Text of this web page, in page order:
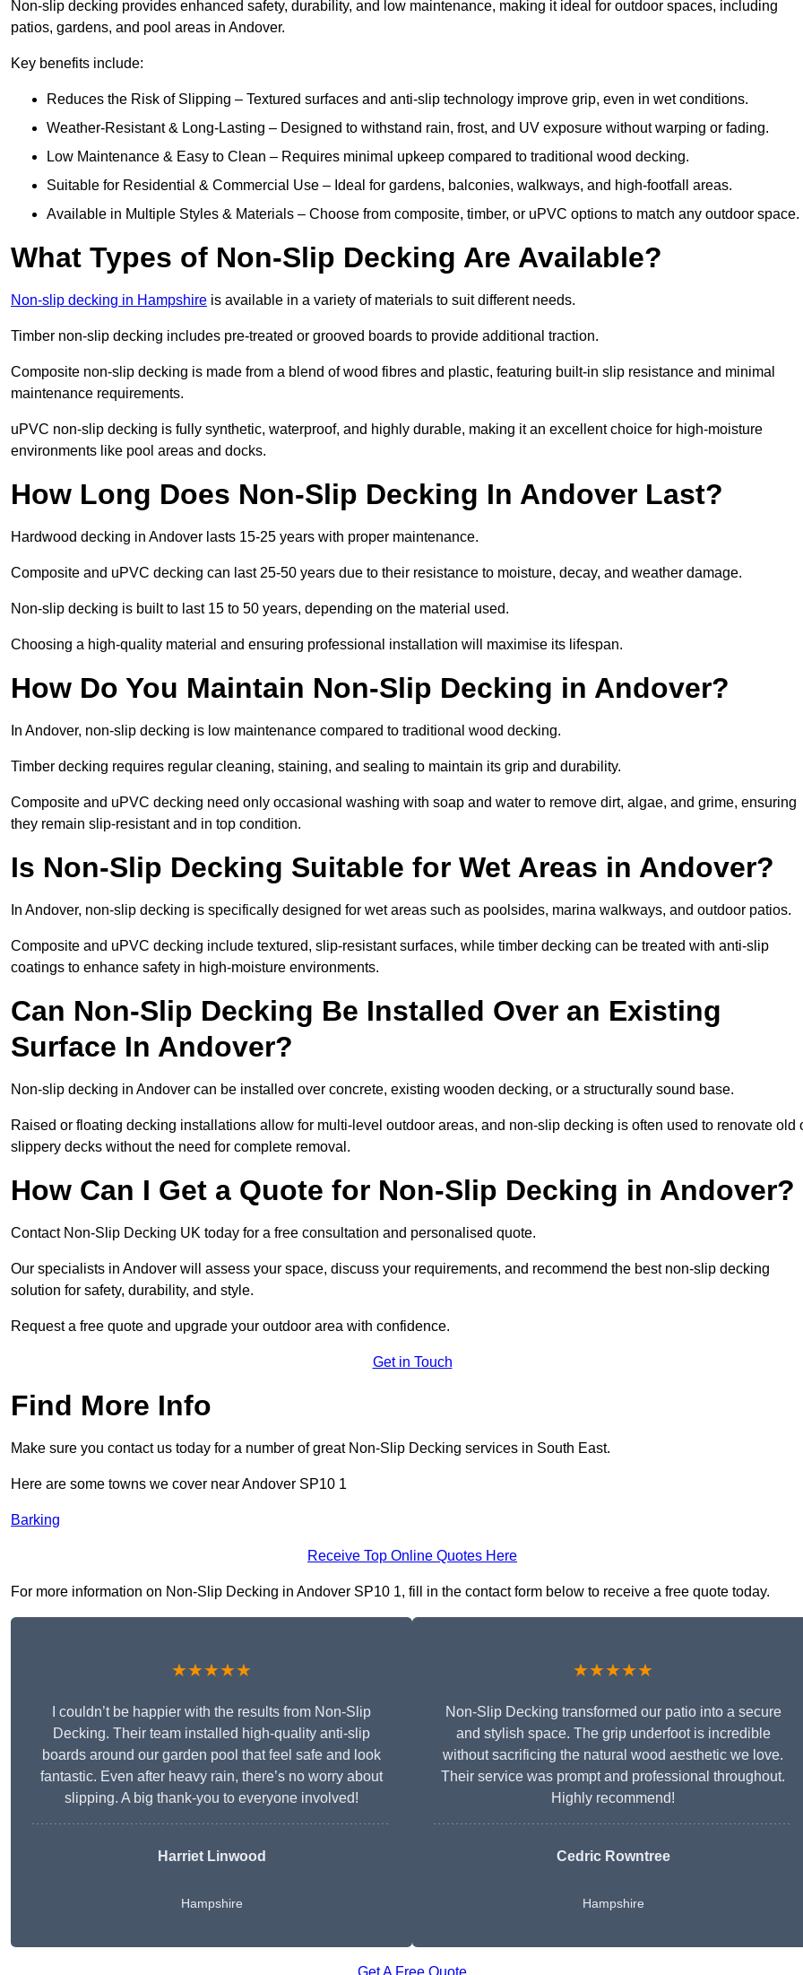
Non-slip decking provides enhanced safety, durability, and low maintenance, making it ideal for outdoor spaces, including
patios, gardens, and pool areas in Andover.
Key benefits include:
Reduces the Risk of Slipping – Textured surfaces and anti-slip technology improve grip, even in wet conditions.
Weather-Resistant & Long-Lasting – Designed to withstand rain, frost, and UV exposure without warping or fading.
Low Maintenance & Easy to Clean – Requires minimal upkeep compared to traditional wood decking.
Suitable for Residential & Commercial Use – Ideal for gardens, balconies, walkways, and high-footfall areas.
Available in Multiple Styles & Materials – Choose from composite, timber, or uPVC options to match any outdoor space.
What Types of Non-Slip Decking Are Available?
Non-slip decking in Hampshire is available in a variety of materials to suit different needs.
Timber non-slip decking includes pre-treated or grooved boards to provide additional traction.
Composite non-slip decking is made from a blend of wood fibres and plastic, featuring built-in slip resistance and minimal
maintenance requirements.
uPVC non-slip decking is fully synthetic, waterproof, and highly durable, making it an excellent choice for high-moisture
environments like pool areas and docks.
How Long Does Non-Slip Decking In Andover Last?
Hardwood decking in Andover lasts 15-25 years with proper maintenance.
Composite and uPVC decking can last 25-50 years due to their resistance to moisture, decay, and weather damage.
Non-slip decking is built to last 15 to 50 years, depending on the material used.
Choosing a high-quality material and ensuring professional installation will maximise its lifespan.
How Do You Maintain Non-Slip Decking in Andover?
In Andover, non-slip decking is low maintenance compared to traditional wood decking.
Timber decking requires regular cleaning, staining, and sealing to maintain its grip and durability.
Composite and uPVC decking need only occasional washing with soap and water to remove dirt, algae, and grime, ensuring
they remain slip-resistant and in top condition.
Is Non-Slip Decking Suitable for Wet Areas in Andover?
In Andover, non-slip decking is specifically designed for wet areas such as poolsides, marina walkways, and outdoor patios.
Composite and uPVC decking include textured, slip-resistant surfaces, while timber decking can be treated with anti-slip
coatings to enhance safety in high-moisture environments.
Can Non-Slip Decking Be Installed Over an Existing
Surface In Andover?
Non-slip decking in Andover can be installed over concrete, existing wooden decking, or a structurally sound base.
Raised or floating decking installations allow for multi-level outdoor areas, and non-slip decking is often used to renovate old
slippery decks without the need for complete removal.
How Can I Get a Quote for Non-Slip Decking in Andover?
Contact Non-Slip Decking UK today for a free consultation and personalised quote.
Our specialists in Andover will assess your space, discuss your requirements, and recommend the best non-slip decking
solution for safety, durability, and style.
Request a free quote and upgrade your outdoor area with confidence.
Get in Touch
Find More Info
Make sure you contact us today for a number of great Non-Slip Decking services in South East.
Here are some towns we cover near Andover SP10 1
Barking
Receive Top Online Quotes Here
For more information on Non-Slip Decking in Andover SP10 1, fill in the contact form below to receive a free quote today.
★★★★★
I couldn’t be happier with the results from Non-Slip
Decking. Their team installed high-quality anti-slip
boards around our garden pool that feel safe and look
fantastic. Even after heavy rain, there’s no worry about
slipping. A big thank-you to everyone involved!
Harriet Linwood
Hampshire
★★★★★
Non-Slip Decking transformed our patio into a secure
and stylish space. The grip underfoot is incredible
without sacrificing the natural wood aesthetic we love.
Their service was prompt and professional throughout.
Highly recommend!
Cedric Rowntree
Hampshire